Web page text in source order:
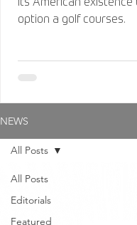
its American existence
option a golf courses.
NEWS
All Posts
Editorials
Featured
All Posts